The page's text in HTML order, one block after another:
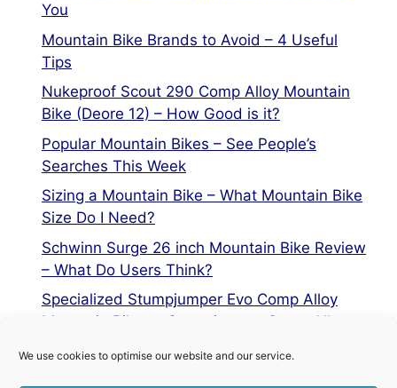
We use cookies to optimise our website and our service.
You
Mountain Bike Brands to Avoid – 4 Useful
Tips
Nukeproof Scout 290 Comp Alloy Mountain
Bike (Deore 12) – How Good is it?
Popular Mountain Bikes – See People’s
Searches This Week
Sizing a Mountain Bike – What Mountain Bike
Size Do I Need?
Schwinn Surge 26 inch Mountain Bike Review
– What Do Users Think?
Specialized Stumpjumper Evo Comp Alloy
Mountain Bike vs Stumpjumper Comp Alloy